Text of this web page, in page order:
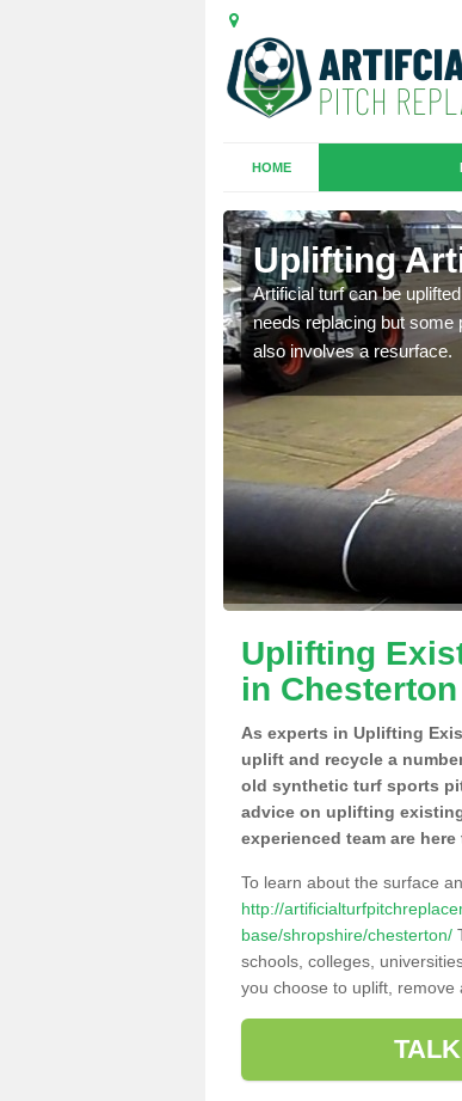
HOME
Uplifting
Artificial turf can be
needs replacing but some
also involves a resurface.
Uplifting
in Chesterton
As experts in Uplifting
uplift and recycle a
old synthetic turf sports
advice on uplifting
experienced team are here
To learn about the surface
http://
base/shropshire/chesterton/
schools, colleges,
you choose to uplift, remove